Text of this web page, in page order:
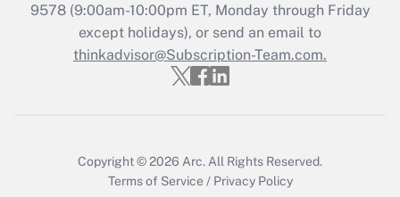
Recently Updated Q&As
Who must file a return?
Get Answer
9578(9:00am-10:00pm ET, Monday through Friday
except holidays), or send an email to
thinkadvisor@Subscription-Team.com.
Copyright © 2026 Arc. All Rights Reserved.
Terms of Service / Privacy Policy